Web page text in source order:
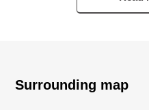
walking distance
○ Sumitomo Corporation
Surrounding map